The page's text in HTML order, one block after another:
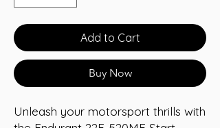
Add to Cart
Buy Now
Unleash your motorsport thrills with